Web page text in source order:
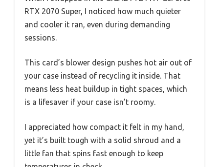
RTX 2070 Super, I noticed how much quieter
and cooler it ran, even during demanding
sessions.
This card’s blower design pushes hot air out of
your case instead of recycling it inside. That
means less heat buildup in tight spaces, which
is a lifesaver if your case isn’t roomy.
I appreciated how compact it felt in my hand,
yet it’s built tough with a solid shroud and a
little fan that spins fast enough to keep